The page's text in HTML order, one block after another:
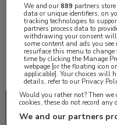
Nieuws
Bijeenkomsten
Digitale krant
Lees
meer
We and our889 partners
data or unique identifiers, on
tracking technologies to
partners process data to
withdrawing your consent will
some content and ads you
resurface this menu to
time by clicking the Manage
webpage [or the floating icon
applicable]. Your choices will
details, refer to our Privacy
Would you rather not? Then
cookies, these do not record
We and our partners